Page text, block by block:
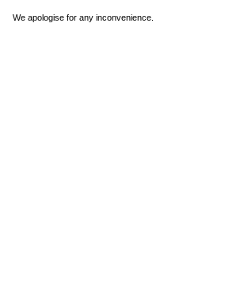
We apologise for any inconvenience.